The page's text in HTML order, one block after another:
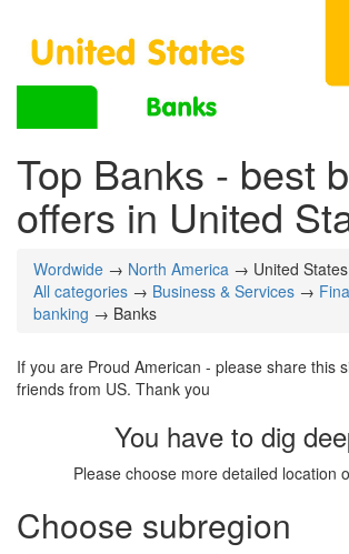
Top Banks - best
offers in United
Wordwide → North America → United States
All categories → Business & Services →
banking → Banks
If you are Proud American - please share this
friends from US. Thank you
You have to dig
Please choose more detailed location
Choose subregion